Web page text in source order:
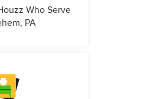
Who Serve
PA